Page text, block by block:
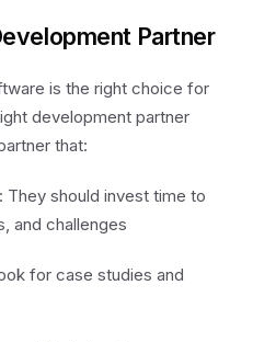
Partner
is the right choice for
development partner
that:
: They should invest time to
and challenges
for case studies and